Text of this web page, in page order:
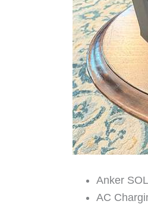
Anker
AC